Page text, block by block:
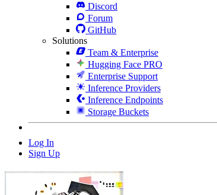
Discord
Forum
GitHub
Solutions
Team & Enterprise
Hugging Face PRO
Enterprise Support
Inference Providers
Inference Endpoints
Storage Buckets
Log In
Sign Up